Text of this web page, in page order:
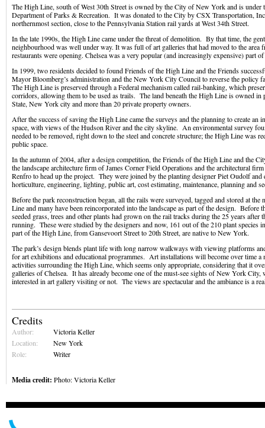
The High Line, south of West 30th Street is owned by the City of New York and is under
Department of Parks & Recreation. It was donated to the City by CSX Transportation,
northernmost section, close to the Pennsylvania Station rail yards at West 34th Street.
In the late 1990s, the High Line came under the threat of demolition. By that time, the
neighbourhood was well under way. It was full of art galleries that had moved to the area
restaurants were opening. Chelsea was a very popular (and increasingly expensive) part
In 1999, two residents decided to found Friends of the High Line and the Friends
Mayor Bloomberg’s administration and the New York City Council to reverse the policy
The High Line is preserved through a Federal mechanism called rail-banking, which
corridors, allowing them to be used as trails. The land beneath the High Line is owned
State, New York city and more than 20 private property owners.
After the success of saving the High Line came the surveys and the planning to create an
space, with views of the Hudson River and the city skyline. An environmental survey
needed to be removed, right down to the steel and concrete structure; the High Line was
public space.
In the autumn of 2004, after a design competition, the Friends of the High Line and the
the landscape architecture firm of James Corner Field Operations and the architectural
Renfro to head up the project. They were joined by the planting designer Piet Oudolf and
horticulture, engineering, lighting, public art, cost estimating, maintenance, planning and
Before the park reconstruction began, all the rails were surveyed, tagged and stored at
Line and many have been reincorporated into the landscape as part of the design. Before
seeded grass, trees and other plants had grown on the rail tracks during the 25 years after
running. These were studied by the designers and now, 161 out of the 210 plant species
part of the High Line, from Gansevoort Street to 20th Street, are native to New York.
The park’s design blends plant life with long narrow walkways with viewing platforms
for art exhibitions and educational programmes. Art installations will become over time a
activities surrounding the High Line, which seems only appropriate, considering that it
galleries of Chelsea. It has already become one of the must-see sights of New York City,
interested in art gallery visiting or not. The views are spectacular and the ambiance is a
Credits
Author:
Victoria Keller
Location:
New York
Role:
Writer
Media credit: Photo: Victoria Keller